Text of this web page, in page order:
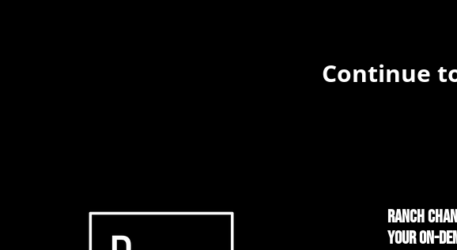
Continue
Ranch
Your On-